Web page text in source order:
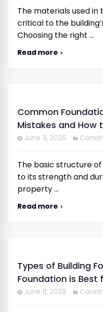
The materials used
critical to the
Choosing the right …
Read more
Common
Mistakes and How
June 11, 2026
The basic structure
to its strength and
property …
Read more
Types of Building
Foundation is Best
June 11, 2026